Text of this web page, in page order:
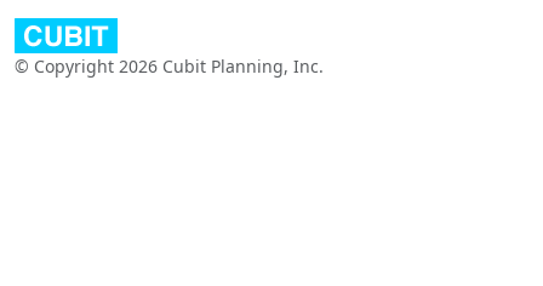
© Copyright 2026 Cubit Planning, Inc.